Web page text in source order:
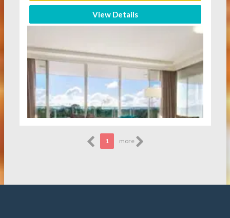
View Details
1 more